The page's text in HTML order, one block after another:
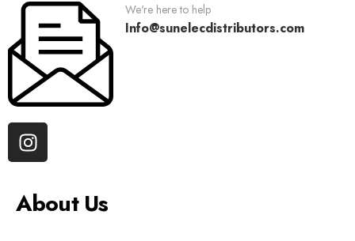
We're here to help
Info@sunelecdistributors.com
About Us